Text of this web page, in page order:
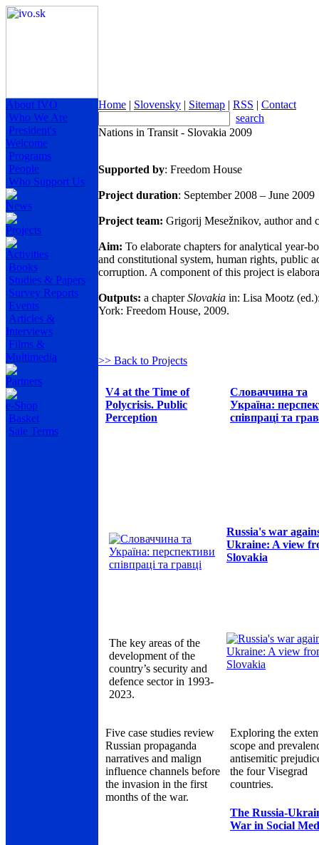
About IVO
Who We Are
President's
Welcome
Programs
People
Who Support Us
News
Projects
Activities
Books
Studies & Papers
Survey Reports
Events
Articles &
Interviews
Films &
Multimedia
Partners
e-Shop
Basket
Sale Terms
Home | Slovensky | Sitemap | RSS | Contact
search
Nations in Transit - Slovakia 2009
Supported by: Freedom House
Project duration: September 2008 – June 2009
Project team: Grigorij Mesežnikov, author and
Aim: To elaborate chapters for analytical year-
and constitutional system, human rights, public
corruption. A component of this project is
Outputs: a chapterSlovakia in: Lisa Mootz
York: Freedom House, 2009.
>> Back to Projects
V4 at the Time of
Polycrisis. Public
Perception
Словаччина та
Україна:
співпраці та
Russia's war
Ukraine: A view
Slovakia
The key areas of the
development of the
country’s security and
defence sector in 1993-
2023.
Five case studies review
Russian propaganda
narratives and malign
influence channels before
the invasion in the first
months of the war.
Exploring the
scope and
antisemitic
the four Visegrad
countries.
The Russia-
War in Social